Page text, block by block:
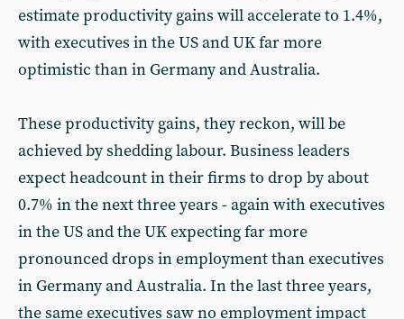
estimate productivity gains will accelerate to 1.4%,
with executives in the US and UK far more
optimistic than in Germany and Australia.
These productivity gains, they reckon, will be
achieved by shedding labour. Business leaders
expect headcount in their firms to drop by about
0.7% in the next three years - again with executives
in the US and the UK expecting far more
pronounced drops in employment than executives
in Germany and Australia. In the last three years,
the same executives saw no employment impact